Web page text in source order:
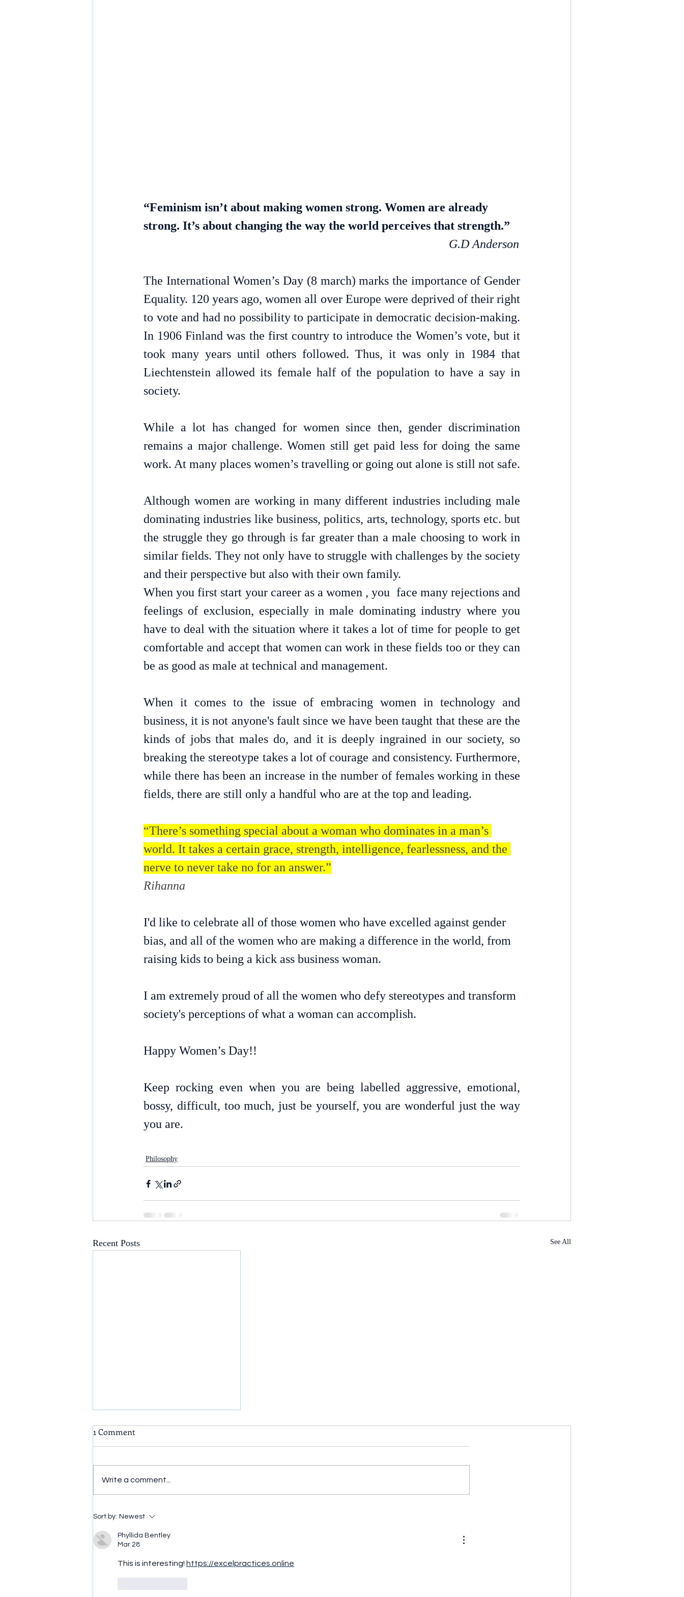
“Feminism isn’t about making women strong. Women are already
strong. It’s about changing the way the world perceives that strength.”
G.D Anderson
The International Women’s Day (8 march) marks the importance of Gender
Equality. 120 years ago, women all over Europe were deprived of their right
to vote and had no possibility to participate in democratic decision-making.
In 1906 Finland was the first country to introduce the Women’s vote, but it
took many years until others followed. Thus, it was only in 1984 that
Liechtenstein allowed its female half of the population to have a say in
society.
While a lot has changed for women since then, gender discrimination
remains a major challenge. Women still get paid less for doing the same
Although women are working in many different industries including male
dominating industries like business, politics, arts, technology, sports etc. but
the struggle they go through is far greater than a male choosing to work in
similar fields. They not only have to struggle with challenges by the society
and their perspective but also with their own family.
When you first start your career as a women , you  face many rejections and
feelings of exclusion, especially in male dominating industry where you
have to deal with the situation where it takes a lot of time for people to get
comfortable and accept that women can work in these fields too or they can
be as good as male at technical and management.
When it comes to the issue of embracing women in technology and
business, it is not anyone's fault since we have been taught that these are the
kinds of jobs that males do, and it is deeply ingrained in our society, so
breaking the stereotype takes a lot of courage and consistency. Furthermore,
while there has been an increase in the number of females working in these
fields, there are still only a handful who are at the top and leading.
“There’s something special about a woman who dominates in a man’s
world. It takes a certain grace, strength, intelligence, fearlessness, and the
nerve to never take no for an answer.”
Rihanna
I'd like to celebrate all of those women who have excelled against gender
bias, and all of the women who are making a difference in the world, from
raising kids to being a kick ass business woman.
I am extremely proud of all the women who defy stereotypes and transform
society's perceptions of what a woman can accomplish.
Happy Women’s Day!!
Keep rocking even when you are being labelled aggressive, emotional,
bossy, difficult, too much, just be yourself, you are wonderful just the way
you are.
Philosophy
Recent Posts See All
How To Know Your True
Identity.
1 Comment
Write a comment...
Sort by: Newest
Phyllida Bentley
Mar 28
This is interesting! https://excelpractices.online